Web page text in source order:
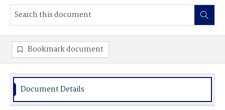
Bookmark document
Document Details